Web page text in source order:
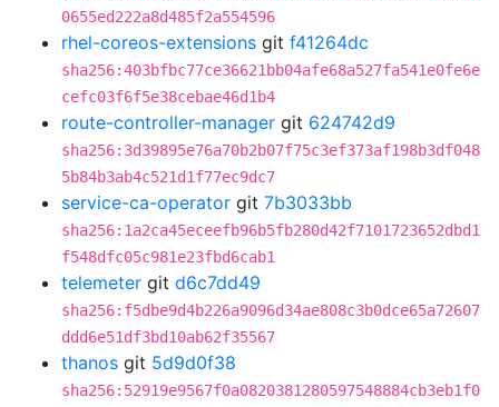
0655ed222a8d485f2a554596
rhel-coreos-extensions git f41264dc
sha256:403bfbc77ce36621bb04afe68a527fa541e0fe6e
cefc03f6f5e38cebae46d1b4
route-controller-manager git 624742d9
sha256:3d39895e76a70b2b07f75c3ef373af198b3df048
5b84b3ab4c521d1f77ec9dc7
service-ca-operator git 7b3033bb
sha256:1a2ca45eceefb96b5fb280d42f7101723652dbd1
f548dfc05c981e23fbd6cab1
telemeter git d6c7dd49
sha256:f5dbe9d4b226a9096d34ae808c3b0dce65a72607
ddd6e51df3bd10ab62f35567
thanos git 5d9d0f38
sha256:52919e9567f0a0820381280597548884cb3eb1f0